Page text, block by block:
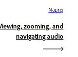
Naprej
zooming, and
navigating audio